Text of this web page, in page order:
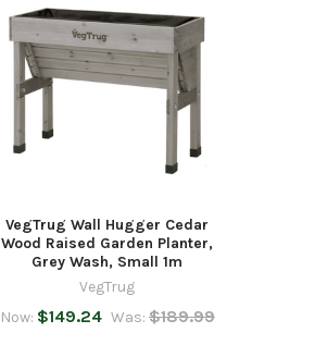
VegTrug Wall Hugger Cedar
Wood Raised Garden Planter,
Grey Wash, Small 1m
VegTrug
Now: $149.24 Was: $189.99